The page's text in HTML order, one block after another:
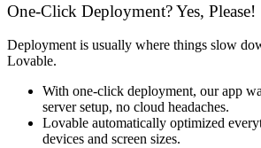
One-Click Deployment? Yes, Please!
Deployment is usually where things slow
Lovable.
With one-click deployment, our app
server setup, no cloud headaches.
Lovable automatically optimized
devices and screen sizes.